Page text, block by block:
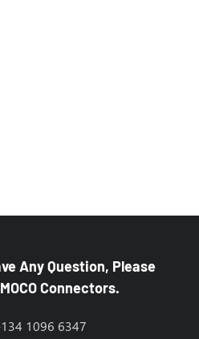
Any Question, Please
Connectors.
1096 6347